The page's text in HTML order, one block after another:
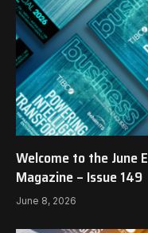
Welcome to the June
Magazine – Issue 149
June 8, 2026